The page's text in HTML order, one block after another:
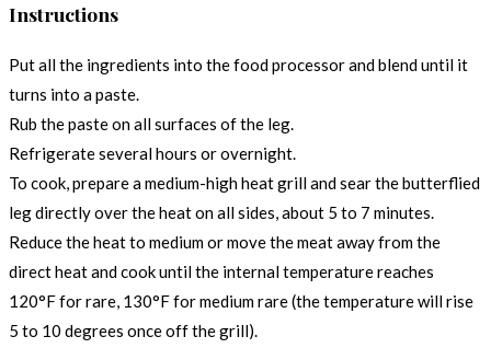
Instructions
Put all the ingredients into the food processor and blend until it
turns into a paste.
Rub the paste on all surfaces of the leg.
Refrigerate several hours or overnight.
To cook, prepare a medium-high heat grill and sear the butterflied
leg directly over the heat on all sides, about 5 to 7 minutes.
Reduce the heat to medium or move the meat away from the
direct heat and cook until the internal temperature reaches
120°F for rare, 130°F for medium rare (the temperature will rise
5 to 10 degrees once off the grill).